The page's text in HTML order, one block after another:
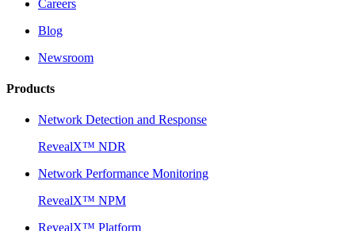
Careers
Blog
Newsroom
Products
Network Detection and Response
RevealX™ NDR
Network Performance Monitoring
RevealX™ NPM
RevealX™ Platform